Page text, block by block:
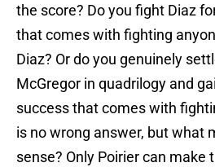
the score? Do you fight Diaz
that comes with fighting
Diaz? Or do you genuinely
McGregor in quadrilogy and
success that comes with
is no wrong answer, but what
sense? Only Poirier can make